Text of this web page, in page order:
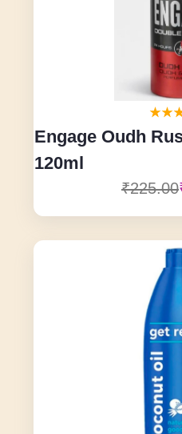
Engage Oudh
120ml
₹225.00